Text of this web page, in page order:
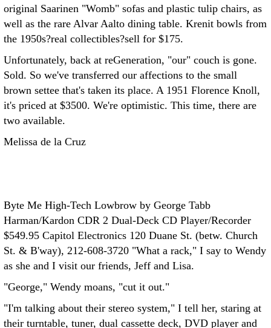
original Saarinen "Womb" sofas and plastic tulip chairs, as
well as the rare Alvar Aalto dining table. Krenit bowls from
the 1950s?real collectibles?sell for $175.
Unfortunately, back at reGeneration, "our" couch is gone.
Sold. So we've transferred our affections to the small
brown settee that's taken its place. A 1951 Florence Knoll,
it's priced at $3500. We're optimistic. This time, there are
two available.
Melissa de la Cruz
Byte Me High-Tech Lowbrow by George Tabb
Harman/Kardon CDR 2 Dual-Deck CD Player/Recorder
$549.95 Capitol Electronics 120 Duane St. (betw. Church
St. & B'way), 212-608-3720 "What a rack," I say to Wendy
as she and I visit our friends, Jeff and Lisa.
"George," Wendy moans, "cut it out."
"I'm talking about their stereo system," I tell her, staring at
their turntable, tuner, dual cassette deck, DVD player and